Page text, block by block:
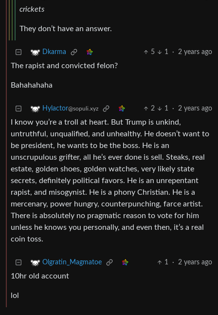
crickets
They don’t have an answer.
Dkarma 5 1 · 2 years ago
The rapist and convicted felon?
Bahahahaha
Hylactor@sopuli.xyz 2 1 · 2 years ago
I know you’re a troll at heart. But Trump is unkind,
untruthful, unqualified, and unhealthy. He doesn’t want to
be president, he wants to be the boss. He is an
unscrupulous grifter, all he’s ever done is sell. Steaks, real
estate, golden shoes, golden watches, very likely state
secrets, definitely political favors. He is an unrepentant
rapist, and misogynist. He is a phony Christian. He is a
mercenary, power hungry, counterpunching, farce artist.
There is absolutely no pragmatic reason to vote for him
unless he knows you personally, and even then, it’s a real
coin toss.
Olgratin_Magmatoe 1 · 2 years ago
10hr old account
lol